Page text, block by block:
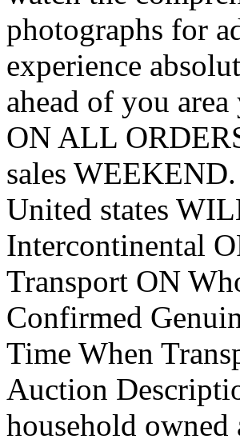
photographs for
experience
ahead of you
ON ALL
sales
United states
Intercontinental
Transport ON
Confirmed
Time When
Auction
household owned